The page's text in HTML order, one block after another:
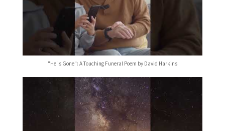
"He is Gone": A Touching Funeral Poem by David Harkins